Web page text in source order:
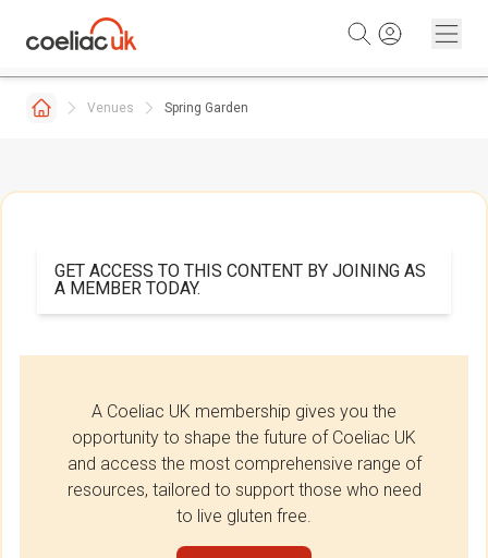
Venues Spring Garden
GET ACCESS TO THIS CONTENT BY JOINING AS
A MEMBER TODAY.
A Coeliac UK membership gives you the
opportunity to shape the future of Coeliac UK
and access the most comprehensive range of
resources, tailored to support those who need
to live gluten free.